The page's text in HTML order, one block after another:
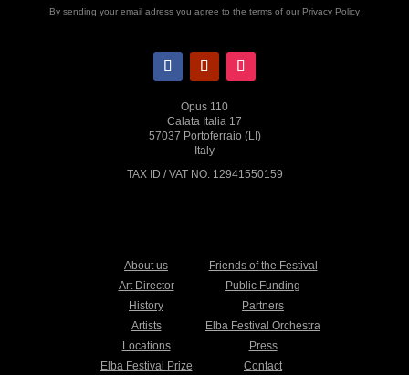
By sending your email adress you agree to the terms of our Privacy Policy
Opus 110
Calata Italia 17
57037 Portoferraio (LI)
Italy
TAX ID / VAT NO. 12941550159
About us
Friends of the Festival
Art Director
Public Funding
History
Partners
Artists
Elba Festival Orchestra
Locations
Press
Elba Festival Prize
Contact